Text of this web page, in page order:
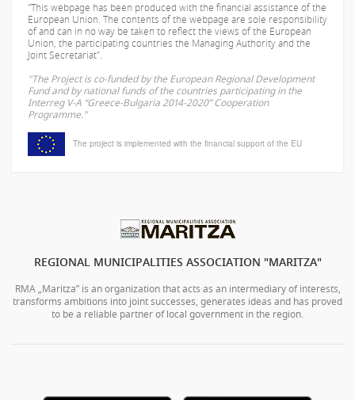
"This webpage has been produced with the financial assistance of the
European Union. The contents of the webpage are sole responsibility
ofand can in no way be taken to reflect the views of the European
Union, the participating countries the Managing Authority and the
Joint Secretariat".
"The Project is co-funded by the European Regional Development
Fund and by national funds of the countries participating in the
Interreg V-A “Greece-Bulgaria 2014-2020” Cooperation
Programme."
The project is implemented with the financial support of the EU
REGIONAL MUNICIPALITIES ASSOCIATION "MARITZA"
RMA „Maritza” is an organization that acts as an intermediary of interests,
transforms ambitions into joint successes, generates ideas and has proved
to be a reliable partner of local government in the region.